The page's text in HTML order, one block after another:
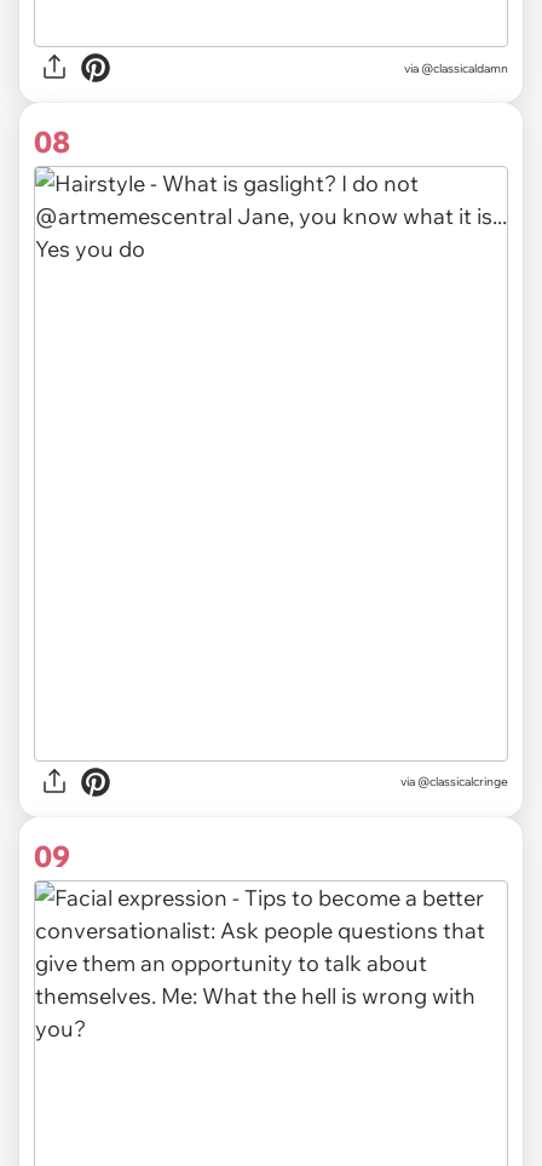
via @classicaldamn
08
via @classicalcringe
09